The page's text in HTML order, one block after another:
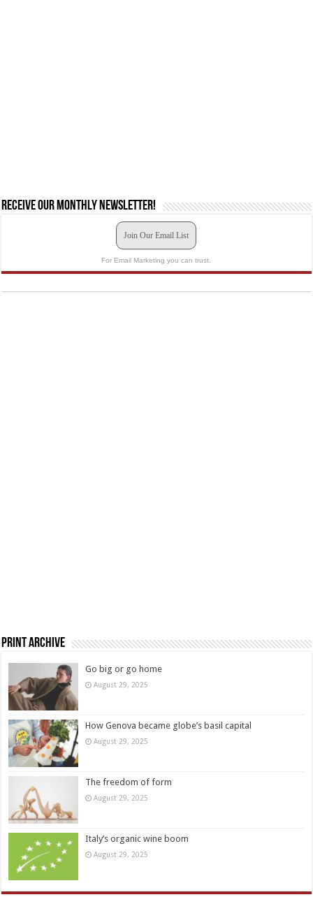
Receive our monthly newsletter!
Join Our Email List
For Email Marketing you can trust.
Print Archive
Go big or go home
August 29, 2025
How Genova became globe’s basil capital
August 29, 2025
The freedom of form
August 29, 2025
Italy’s organic wine boom
August 29, 2025